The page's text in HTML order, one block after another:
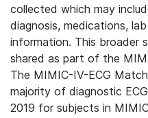
collected which may
diagnosis, medications,
information. This broader
shared as part of the
The MIMIC-IV-ECG
majority of diagnostic
2019 for subjects in